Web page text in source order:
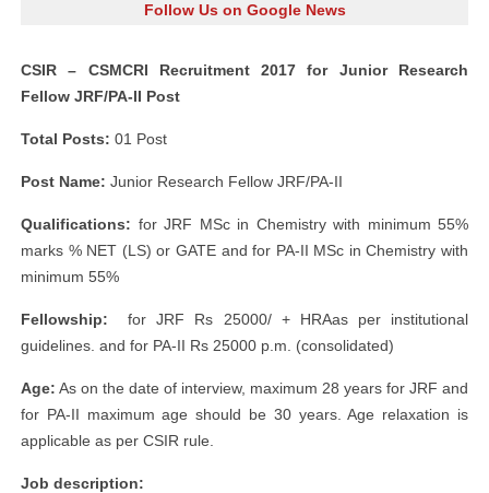
Follow Us on Google News
CSIR – CSMCRI Recruitment 2017 for Junior Research
Fellow JRF/PA-II Post
Total Posts: 01 Post
Post Name: Junior Research Fellow JRF/PA-II
Qualifications: for JRF MSc in Chemistry with minimum 55%
marks % NET (LS) or GATE and for PA-II MSc in Chemistry with
minimum 55%
Fellowship: for JRF Rs 25000/ + HRAas per institutional
guidelines. and for PA-II Rs 25000 p.m. (consolidated)
Age: As on the date of interview, maximum 28 years for JRF and
for PA-II maximum age should be 30 years. Age relaxation is
applicable as per CSIR rule.
Job description: